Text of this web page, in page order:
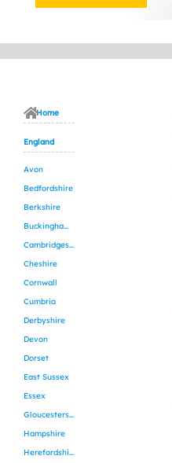
Home
England
Avon
Bedfordshire
Berkshire
Buckinghamshire
Cambridgeshire
Cheshire
Cornwall
Cumbria
Derbyshire
Devon
Dorset
East Sussex
Essex
Gloucestershire
Hampshire
Herefordshire